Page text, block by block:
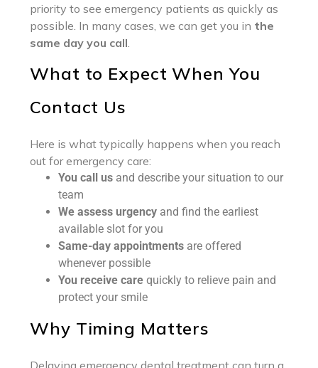
priority to see emergency patients as quickly as
possible. In many cases, we can get you in the
same day you call
What to Expect When You
Contact Us
Here is what typically happens when you reach
out for emergency care:
You call us and describe your situation to our
team
We assess urgency and find the earliest
available slot for you
Same-day appointments are offered
whenever possible
You receive care quickly to relieve pain and
protect your smile
Why Timing Matters
Delaying emergency dental treatment can turn a